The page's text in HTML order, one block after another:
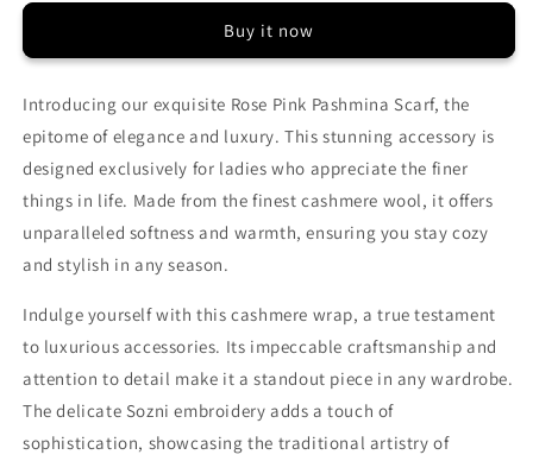
Scarf
Pashmina
Scarf
Buy it now
Introducing our exquisite Rose Pink Pashmina Scarf, the
epitome of elegance and luxury. This stunning accessory is
designed exclusively for ladies who appreciate the finer
things in life. Made from the finest cashmere wool, it offers
unparalleled softness and warmth, ensuring you stay cozy
and stylish in any season.
Indulge yourself with this cashmere wrap, a true testament
to luxurious accessories. Its impeccable craftsmanship and
attention to detail make it a standout piece in any wardrobe.
The delicate Sozni embroidery adds a touch of
sophistication, showcasing the traditional artistry of